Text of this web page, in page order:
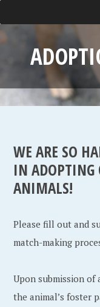
WE ARE SO
IN ADOPTING
ANIMALS!
Please fill out and
match-making
Upon submission
the animal’s foster